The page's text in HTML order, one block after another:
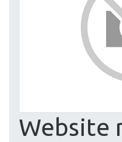
Website